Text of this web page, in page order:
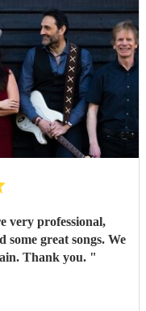
very professional,
great songs. We
would definitely book them again. Thank you. "